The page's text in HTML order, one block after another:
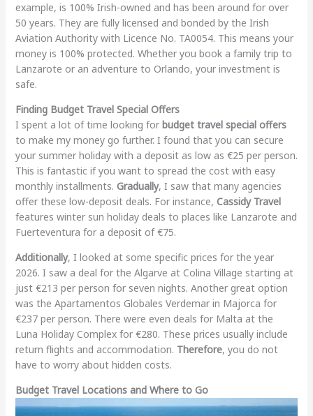
example, is 100% Irish-owned and has been around for over
50 years. They are fully licensed and bonded by the Irish
Aviation Authority with Licence No. TA0054. This means your
money is 100% protected. Whether you book a family trip to
Lanzarote or an adventure to Orlando, your investment is
safe.
Finding Budget Travel Special Offers
I spent a lot of time looking for budget travel special offers
to make my money go further. I found that you can secure
your summer holiday with a deposit as low as €25 per person.
This is fantastic if you want to spread the cost with easy
monthly installments. Gradually, I saw that many agencies
offer these low-deposit deals. For instance, Cassidy Travel
features winter sun holiday deals to places like Lanzarote and
Fuerteventura for a deposit of €75.
Additionally, I looked at some specific prices for the year
2026. I saw a deal for the Algarve at Colina Village starting at
just €213 per person for seven nights. Another great option
was the Apartamentos Globales Verdemar in Majorca for
€237 per person. There were even deals for Malta at the
Luna Holiday Complex for €280. These prices usually include
return flights and accommodation. Therefore, you do not
have to worry about hidden costs.
Budget Travel Locations and Where to Go